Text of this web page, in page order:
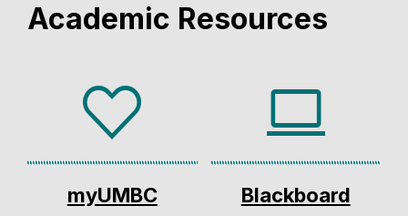
Academic Resources
myUMBC Blackboard